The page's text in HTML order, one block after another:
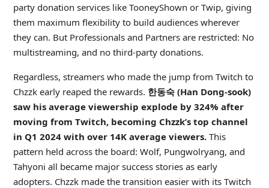
party donation services like TooneyShown or Twip, giving
them maximum flexibility to build audiences wherever
they can. But Professionals and Partners are restricted: No
multistreaming, and no third-party donations.
Regardless, streamers who made the jump from Twitch to
Chzzk early reaped the rewards. 한동숙 (Han Dong-sook)
saw his average viewership explode by 324% after
moving from Twitch, becoming Chzzk’s top channel
in Q1 2024 with over 14K average viewers. This
pattern held across the board: Wolf, Pungwolryang, and
Tahyoni all became major success stories as early
adopters. Chzzk made the transition easier with its Twitch